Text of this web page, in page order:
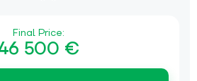
Final Price:
500 €